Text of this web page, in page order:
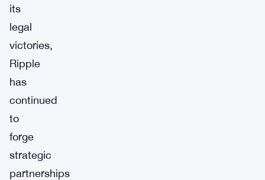
its
legal
victories,
Ripple
has
continued
to
forge
strategic
partnerships